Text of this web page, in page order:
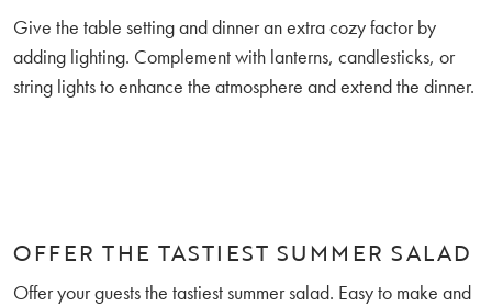
Give the table setting and dinner an extra cozy factor by
adding lighting. Complement with lanterns, candlesticks, or
string lights to enhance the atmosphere and extend the dinner.
OFFER THE TASTIEST SUMMER SALAD
Offer your guests the tastiest summer salad. Easy to make and